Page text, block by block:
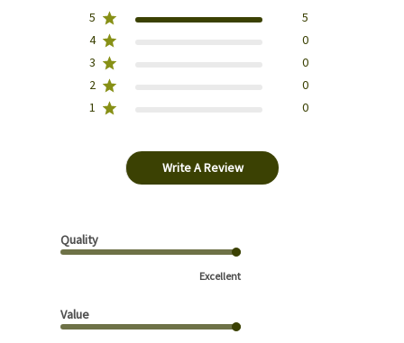
5
5
4
0
3
0
2
0
1
0
Write A Review
Quality
Excellent
Value